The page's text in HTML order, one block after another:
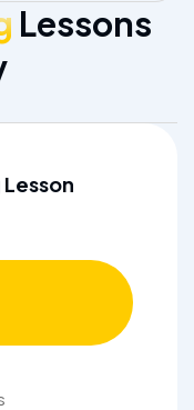
Lessons